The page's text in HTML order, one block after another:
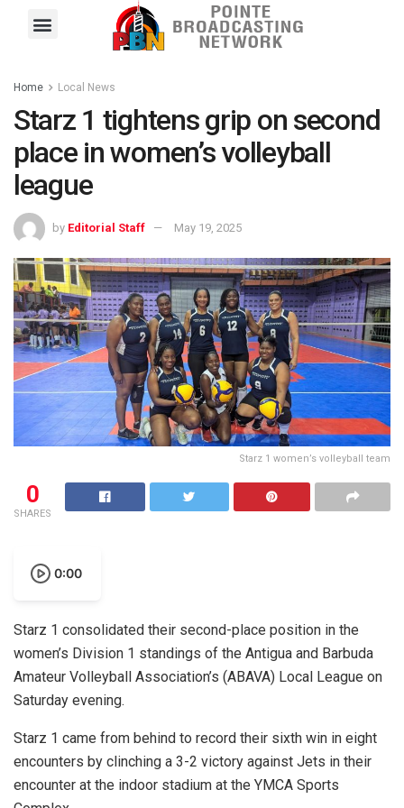
Home Local News
Starz 1 tightens grip on second
place in women’s volleyball
league
by Editorial Staff May 19, 2025
Starz 1 women’s volleyball team
0
SHARES
0:00
Starz 1 consolidated their second-place position in the
women’s Division 1 standings of the Antigua and Barbuda
Amateur Volleyball Association’s (ABAVA) Local League on
Saturday evening.
Starz 1 came from behind to record their sixth win in eight
encounters by clinching a 3-2 victory against Jets in their
encounter at the indoor stadium at the YMCA Sports